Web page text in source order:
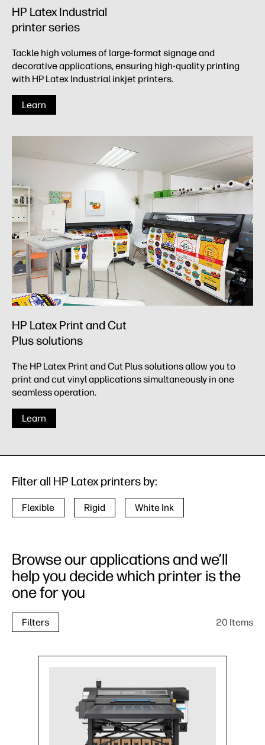
HP Latex Industrial
printer series
Tackle high volumes of large-format signage and
decorative applications, ensuring high-quality printing
with HP Latex Industrial inkjet printers.
Learn
HP Latex Print and Cut
Plus solutions
The HP Latex Print and Cut Plus solutions allow you to
print and cut vinyl applications simultaneously in one
seamless operation.
Learn
Filter all HP Latex printers by:
Flexible Rigid White Ink
Browse our applications and we’ll
help you decide which printer is the
one for you
Filters 20 Items